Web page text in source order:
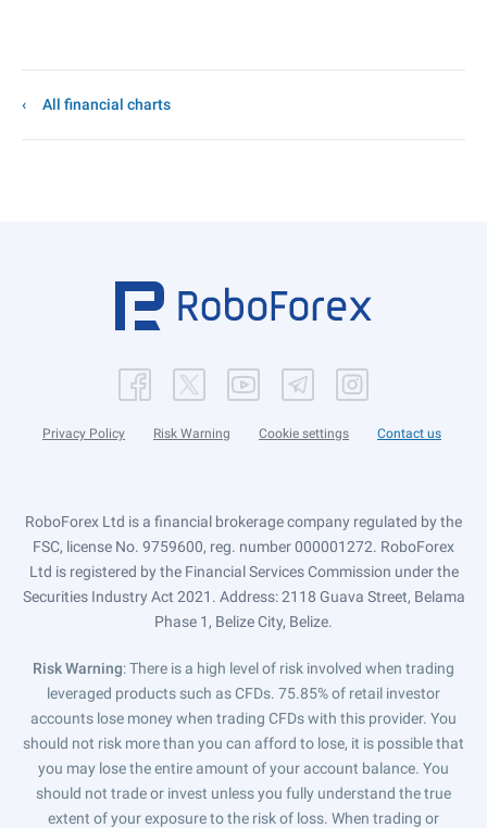
All financial charts
Privacy Policy Risk Warning Cookie settings Contact us
RoboForex Ltd is a financial brokerage company regulated by the
FSC, license No. 9759600, reg. number 000001272. RoboForex
Ltd is registered by the Financial Services Commission under the
Securities Industry Act 2021. Address: 2118 Guava Street, Belama
Phase 1, Belize City, Belize.
Risk Warning: There is a high level of risk involved when trading
leveraged products such as CFDs. 75.85% of retail investor
accounts lose money when trading CFDs with this provider. You
should not risk more than you can afford to lose, it is possible that
you may lose the entire amount of your account balance. You
should not trade or invest unless you fully understand the true
extent of your exposure to the risk of loss. When trading or